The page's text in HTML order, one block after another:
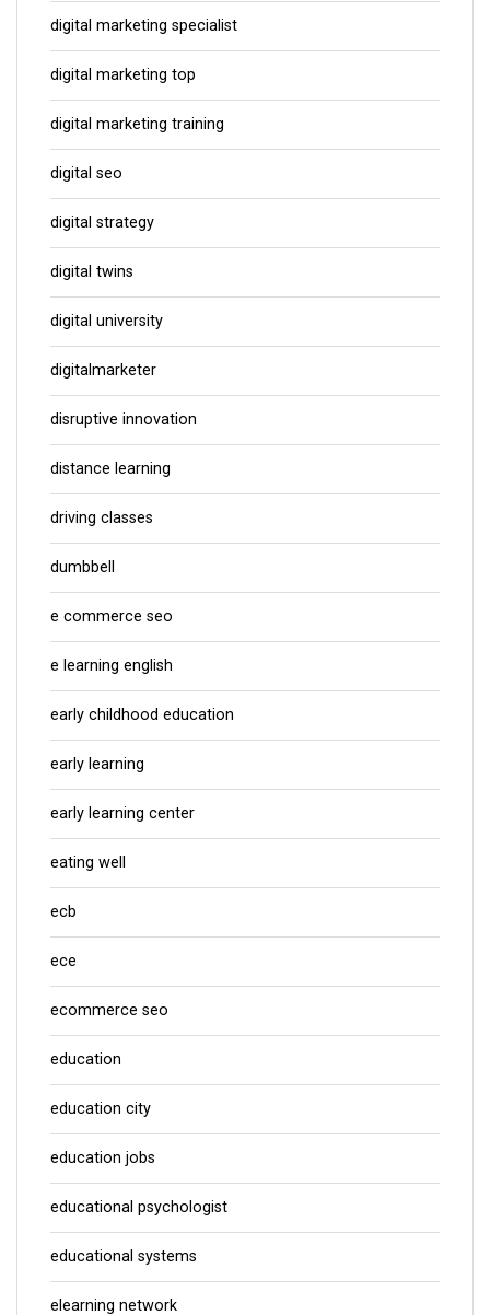
digital marketing specialist
digital marketing top
digital marketing training
digital seo
digital strategy
digital twins
digital university
digitalmarketer
disruptive innovation
distance learning
driving classes
dumbbell
e commerce seo
e learning english
early childhood education
early learning
early learning center
eating well
ecb
ece
ecommerce seo
education
education city
education jobs
educational psychologist
educational systems
elearning network